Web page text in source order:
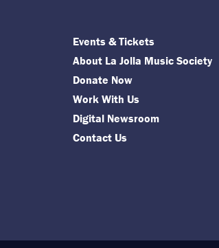
Events & Tickets
About La Jolla Music Society
Donate Now
Work With Us
Digital Newsroom
Contact Us